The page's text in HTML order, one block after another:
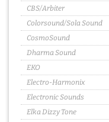
CBS/Arbiter
Colorsound/Sola Sound
CosmoSound
Dharma Sound
EKO
Electro-Harmonix
Electronic Sounds
Elka Dizzy Tone